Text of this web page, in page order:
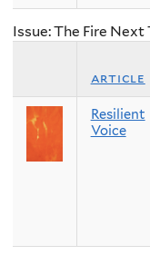
Issue: The Fire
article
Resilient
Voice